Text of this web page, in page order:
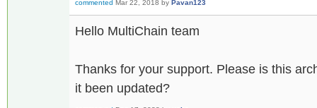
commented Mar 22, 2018 by Pavan123
Hello MultiChain team
Thanks for your support. Please is this
it been updated?